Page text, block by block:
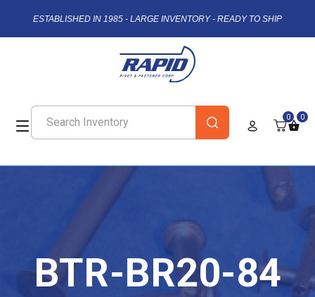
ESTABLISHED IN 1985 - LARGE INVENTORY - READY TO SHIP
0 0
BTR-BR20-84